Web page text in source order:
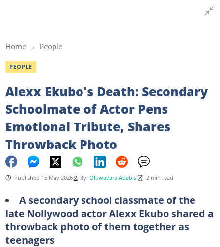
Home People
PEOPLE
Alexx Ekubo's Death: Secondary
Schoolmate of Actor Pens
Emotional Tribute, Shares
Throwback Photo
Published 15 May 2026 By Oluwadara Adebisi 2 min read
A secondary school classmate of the
late Nollywood actor Alexx Ekubo shared a
throwback photo of them together as
teenagers